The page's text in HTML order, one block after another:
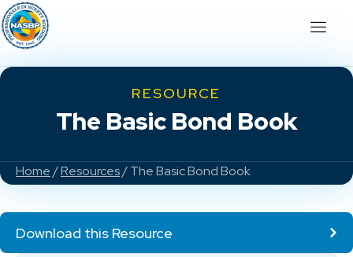
RESOURCE
The Basic Bond Book
Home/Resources/ The Basic Bond Book
Download this Resource